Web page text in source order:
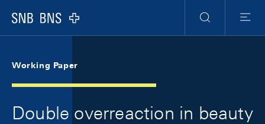
Logo
Suche
Menu
Working Paper
Double overreaction in beauty